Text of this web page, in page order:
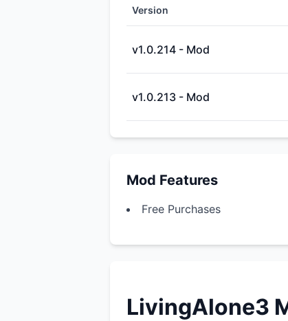
Version
v1.0.214 - Mod
v1.0.213 - Mod
Mod Features
Free Purchases
LivingAlone3